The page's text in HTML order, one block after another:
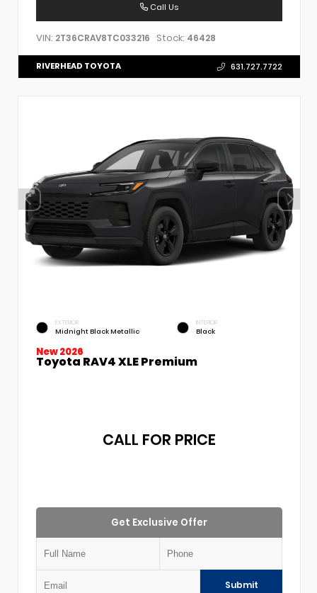
Call Us
VIN: 2T36CRAV8TC033216 Stock: 46428
RIVERHEAD TOYOTA 631.727.7722
EXTERIOR
Midnight Black Metallic
INTERIOR
Black
New 2026
Toyota RAV4 XLE Premium
CALL FOR PRICE
Get Exclusive Offer
Submit